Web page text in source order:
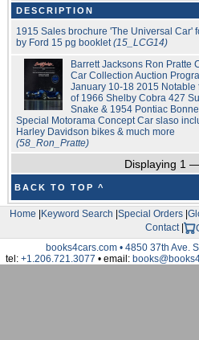
DESCRIPTION
1915 Sales brochure 'The Universal Car'
by Ford 15 pg booklet(15_LCG14)
Barrett Jacksons Ron Pratte
Car Collection Auction
January 10-18 2015 Notable
of 1966 Shelby Cobra 427
Snake & 1954 Pontiac
Special Motorama Concept Car slaso
Harley Davidson bikes & much more
(58_Ron_Pratte)
Displaying 1
BACK TO TOP ^
Home |Keyword Search |Special Orders|
Contact|
books4cars.com • 4850 37th Ave.
tel: +1.206.721.3077 • email: